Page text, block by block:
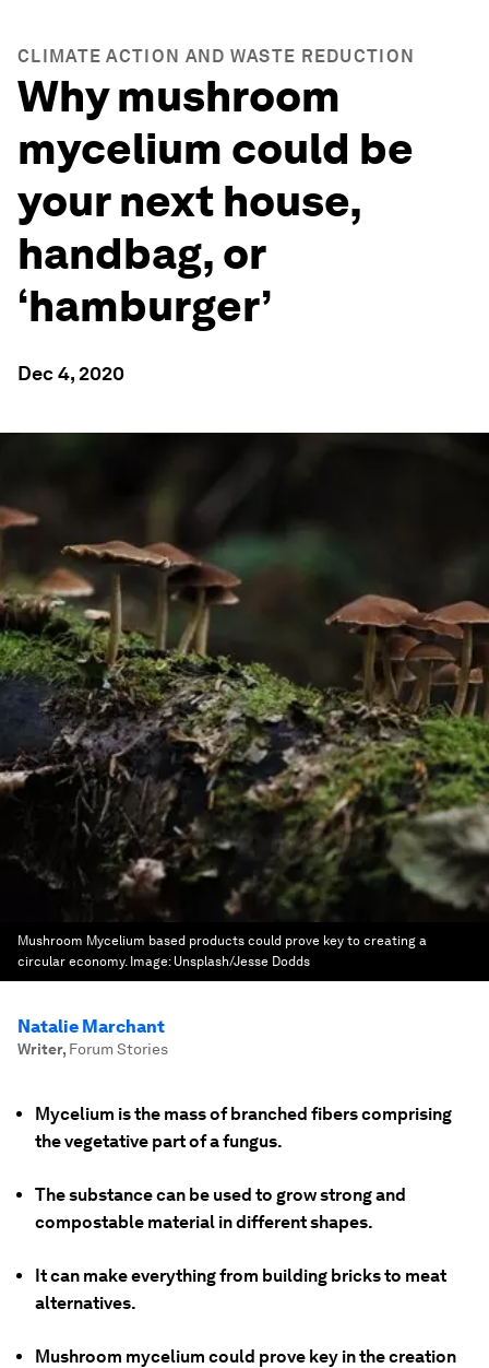
CLIMATE ACTION AND WASTE REDUCTION
Why mushroom
mycelium could be
your next house,
handbag, or
‘hamburger’
Dec 4, 2020
Mushroom Mycelium based products could prove key to creating a
circular economy. Image: Unsplash/Jesse Dodds
Natalie Marchant
Writer, Forum Stories
Mycelium is the mass of branched fibers comprising
the vegetative part of a fungus.
The substance can be used to grow strong and
compostable material in different shapes.
It can make everything from building bricks to meat
alternatives.
Mushroom mycelium could prove key in the creation